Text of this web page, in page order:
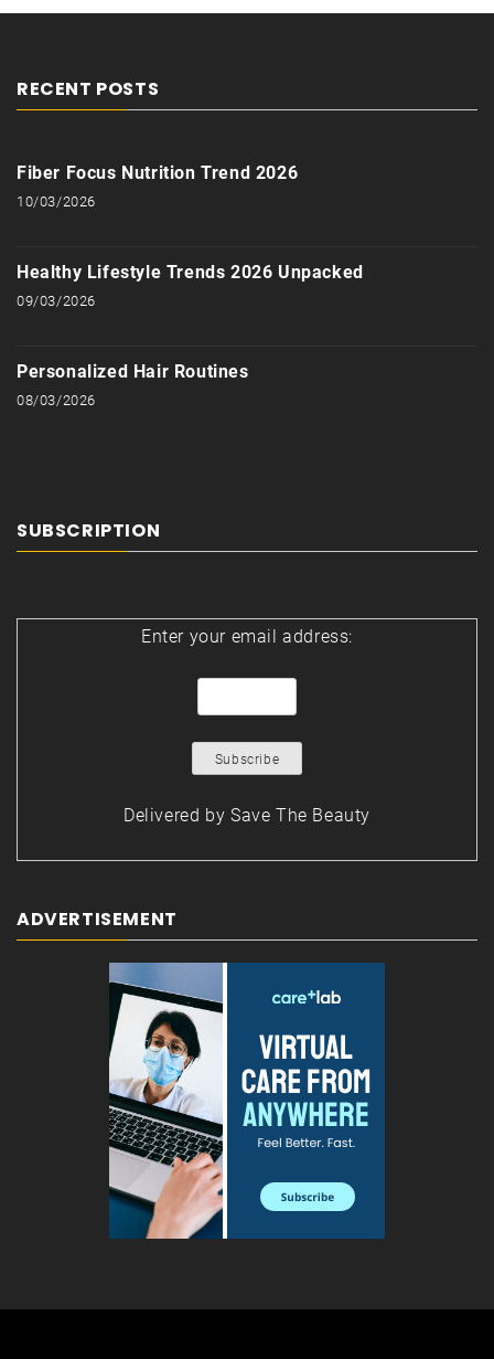
RECENT POSTS
Fiber Focus Nutrition Trend 2026
10/03/2026
Healthy Lifestyle Trends 2026 Unpacked
09/03/2026
Personalized Hair Routines
08/03/2026
SUBSCRIPTION
Enter your email address:
Delivered by Save The Beauty
ADVERTISEMENT